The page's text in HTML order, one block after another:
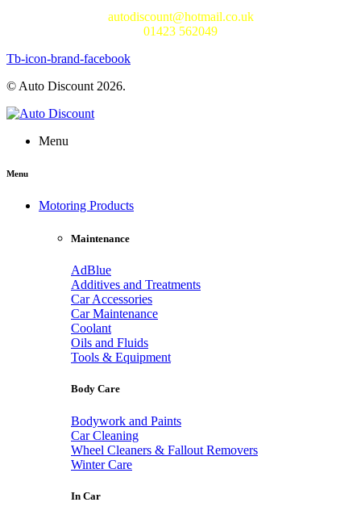
autodiscount@hotmail.co.uk
01423 562049
Tb-icon-brand-facebook
© Auto Discount 2026.
Menu
Menu
Motoring Products
Maintenance
AdBlue
Additives and Treatments
Car Accessories
Car Maintenance
Coolant
Oils and Fluids
Tools & Equipment
Body Care
Bodywork and Paints
Car Cleaning
Wheel Cleaners & Fallout Removers
Winter Care
In Car